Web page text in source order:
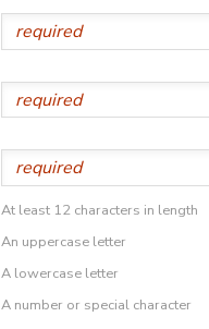
At least 12 characters in length
An uppercase letter
A lowercase letter
A number or special character